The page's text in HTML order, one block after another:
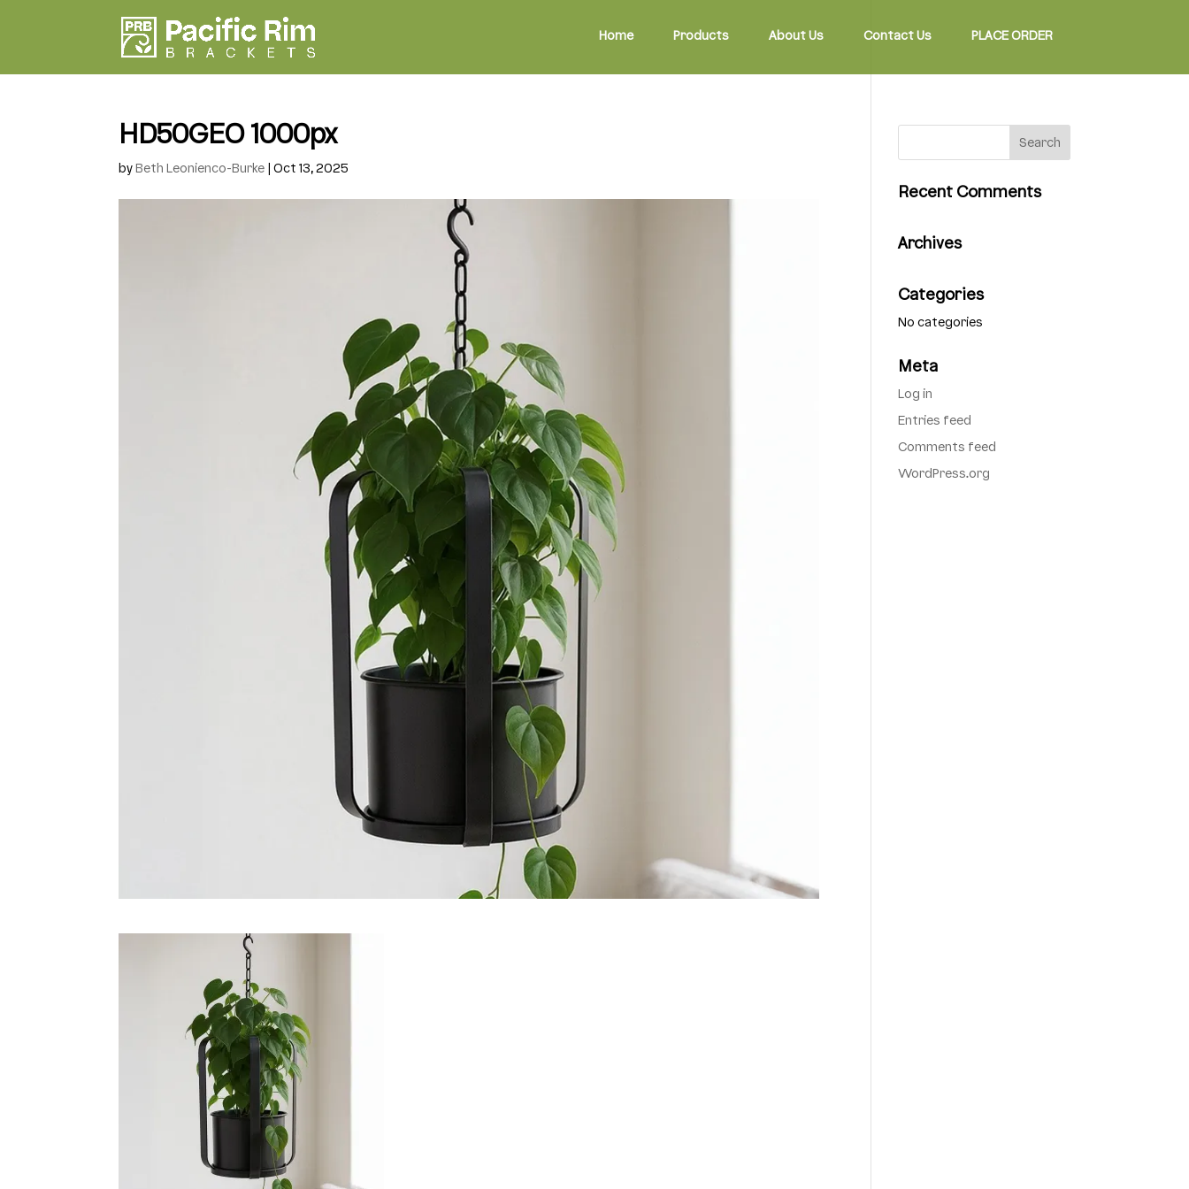
Home Products About Us Contact Us PLACE ORDER
HD50GEO 1000px
byBeth Leonienco-Burke |Oct 13, 2025
Recent Comments
Archives
Categories
No categories
Meta
Log in
Entries feed
Comments feed
WordPress.org